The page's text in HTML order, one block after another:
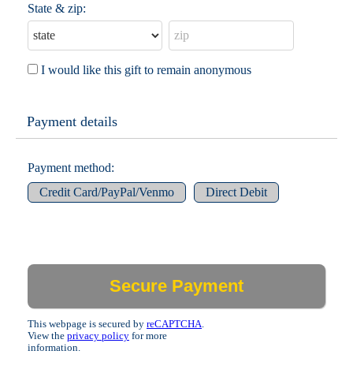
State & zip:
I would like this gift to remain anonymous
Payment details
Payment method:
Credit Card/PayPal/Venmo
Direct Debit
This webpage is secured by reCAPTCHA
View the privacy policy for more
information.